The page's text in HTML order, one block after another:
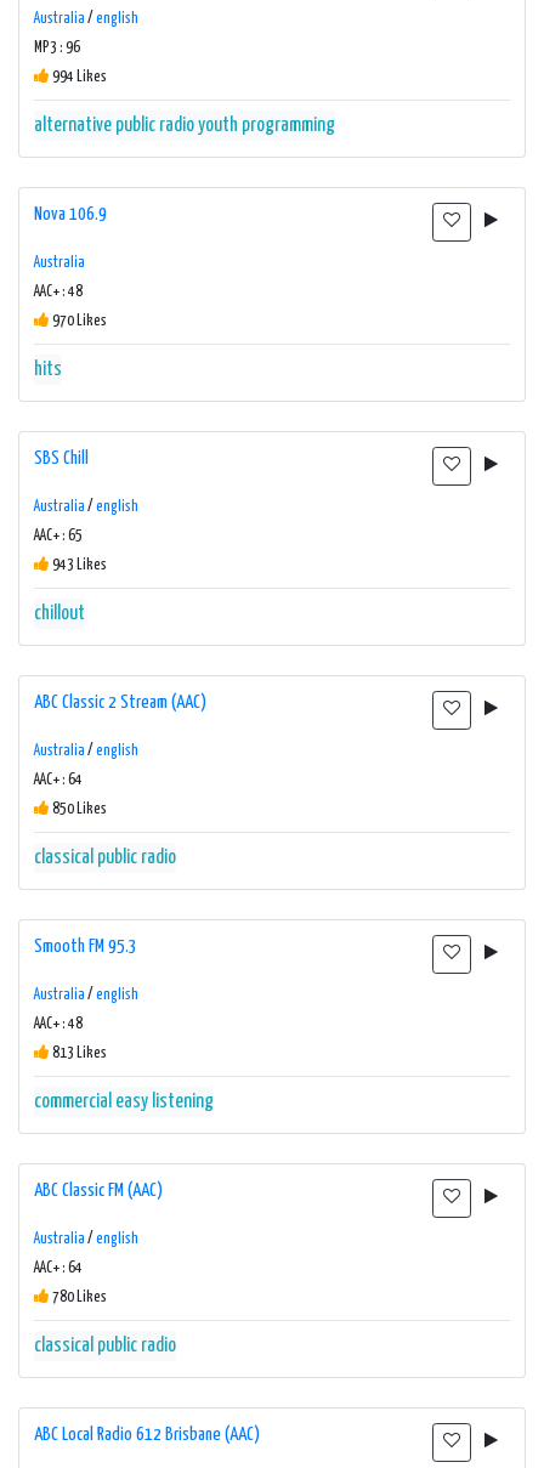
Australia / english
MP3 : 96
994 Likes
alternative public radioyouth programming
Nova 106.9
Australia
AAC+ : 48
970 Likes
hits
SBS Chill
Australia / english
AAC+ : 65
943 Likes
chillout
ABC Classic 2 Stream (AAC)
Australia / english
AAC+ : 64
850 Likes
classical public radio
Smooth FM 95.3
Australia / english
AAC+ : 48
813 Likes
commercial easy listening
ABC Classic FM (AAC)
Australia / english
AAC+ : 64
780 Likes
classical public radio
ABC Local Radio 612 Brisbane (AAC)